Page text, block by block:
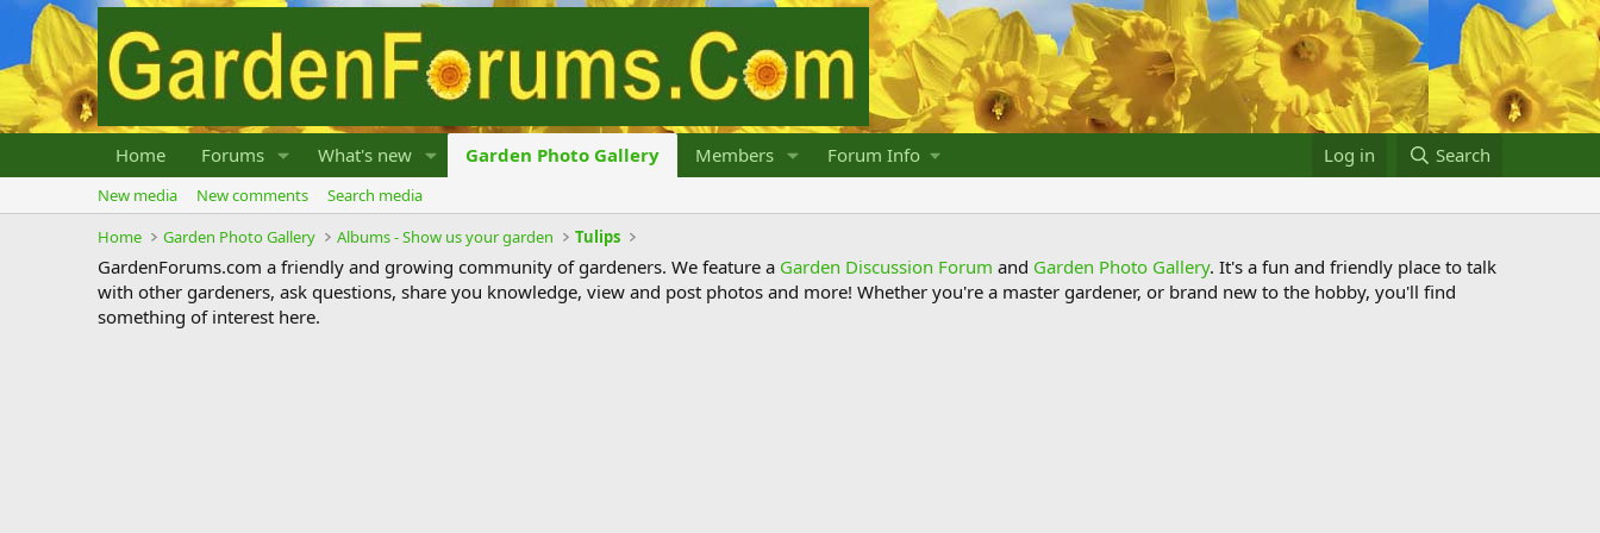
Home Forums What's new Garden Photo Gallery Members Forum Info Log in Search
New media New comments
Search media
Home
Garden Photo Gallery Albums - Show us your garden Tulips
GardenForums.com a friendly and growing community of gardeners. We feature a Garden Discussion Forum and Garden Photo Gallery. It's a fun and friendly place to talk
with other gardeners, ask questions, share you knowledge, view and post photos and more! Whether you're a master gardener, or brand new to the hobby, you'll find
something of interest here.